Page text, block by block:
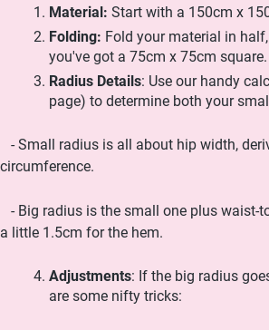
Material: Start with a 150cm x
Folding: Fold your material in
you've got a 75cm x 75cm square.
Radius Details: Use our handy
page) to determine both your
- Small radius is all about hip width,
circumference.
- Big radius is the small one plus waist-
a little 1.5cm for the hem.
Adjustments: If the big radius
are some nifty tricks: